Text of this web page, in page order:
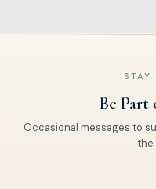
STAY
Be Part
Occasional messages to
the